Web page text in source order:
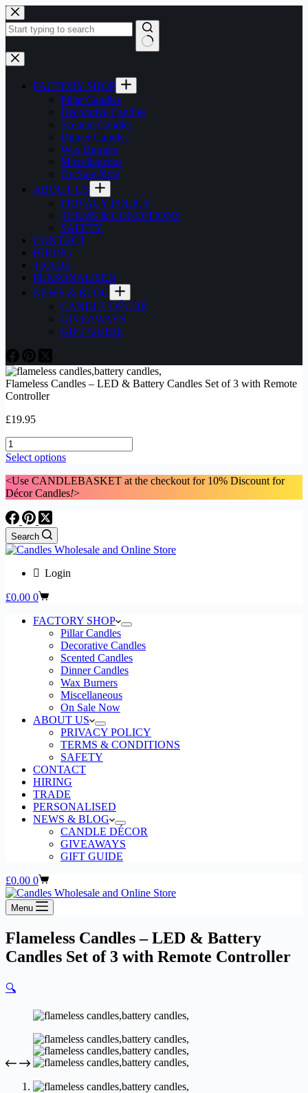
Skip
to
content
No
results
FACTORY SHOP
Pillar Candles
Decorative Candles
Scented Candles
Dinner Candles
Wax Burners
Miscellaneous
On Sale Now
ABOUT US
PRIVACY POLICY
TERMS & CONDITIONS
SAFETY
CONTACT
HIRING
TRADE
PERSONALISED
NEWS & BLOG
CANDLE DÉCOR
GIVEAWAYS
GIFT GUIDE
Flameless Candles – LED & Battery Candles Set of 3 with Remote
Controller
£19.95
Flameless
Candles
LED
&
Candles
Set
of
3
Remote
Controller
quantity
Select optionsThis
has
multiple
may
be
on
page
<Use CANDLEBASKET at the checkout for 10% Discount for
Décor Candles!>
Search
Login
Shopping
£0.00 0
FACTORY SHOP
Pillar Candles
Decorative Candles
Scented Candles
Dinner Candles
Wax Burners
Miscellaneous
On Sale Now
ABOUT US
PRIVACY POLICY
TERMS & CONDITIONS
SAFETY
CONTACT
HIRING
TRADE
PERSONALISED
NEWS & BLOG
CANDLE DÉCOR
GIVEAWAYS
GIFT GUIDE
Shopping
cart
£0.00 0
Menu
Flameless Candles – LED & Battery
Candles Set of 3 with Remote Controller
🔍